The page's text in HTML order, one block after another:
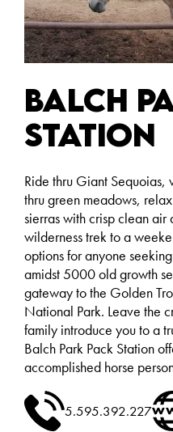
Balch
Station
Ride thru Giant
thru green meadows,
sierras with crisp clean
wilderness trek to a
options for anyone
amidst 5000 old growth
gateway to the Golden
National Park. Leave the
family introduce you to a
Balch Park Pack Station
accomplished horse
5.595.392.227